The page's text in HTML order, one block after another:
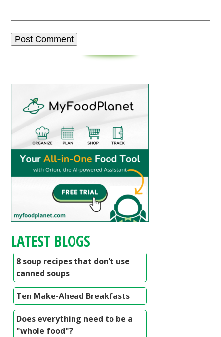
LATEST BLOGS
8 soup recipes that don’t use
canned soups
Ten Make-Ahead Breakfasts
Does everything need to be a
"whole food"?